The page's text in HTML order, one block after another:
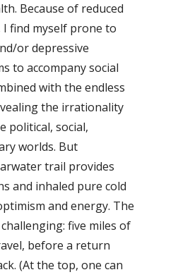
Because of reduced
find myself prone to
or depressive
to accompany social
with the endless
the irrationality
political, social,
worlds. But
trail provides
and inhaled pure cold
and energy. The
five miles of
before a return
(At the top, one can